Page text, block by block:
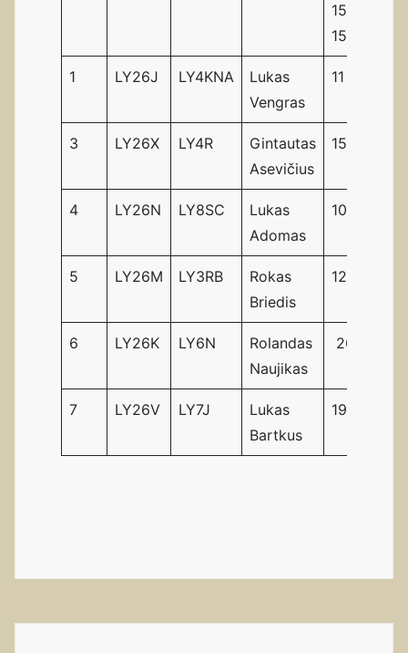
15.00 –
15.29UTC
1 LY26J LY4KNA
Lukas
Vengras
11
3 LY26X LY4R
Gintautas
Asevičius
15
4 LY26N LY8SC
Lukas
Adomas
10
5 LY26M LY3RB
Rokas
Briedis
12
6 LY26K LY6N
Rolandas
Naujikas
26
7 LY26V LY7J
Lukas
Bartkus
19